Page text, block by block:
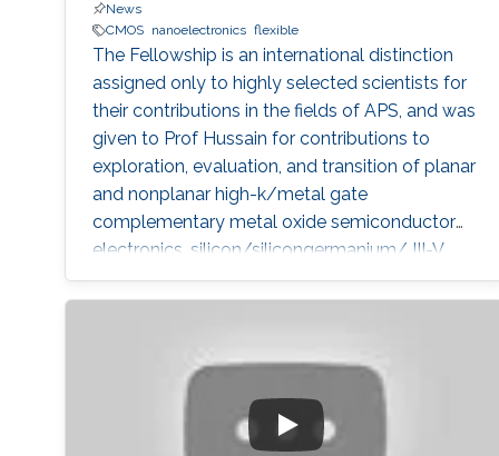
News
CMOS
nanoelectronics flexible
The Fellowship is an international distinction
assigned only to highly selected scientists for
their contributions in the fields of APS, and was
given to Prof Hussain for contributions to
exploration, evaluation, and transition of planar
and nonplanar high-k/metal gate
complementary metal oxide semiconductor
electronics, silicon/silicongermanium/ III-V
nanotube devices, and flexible, stretchable,
reconfigurable complementary